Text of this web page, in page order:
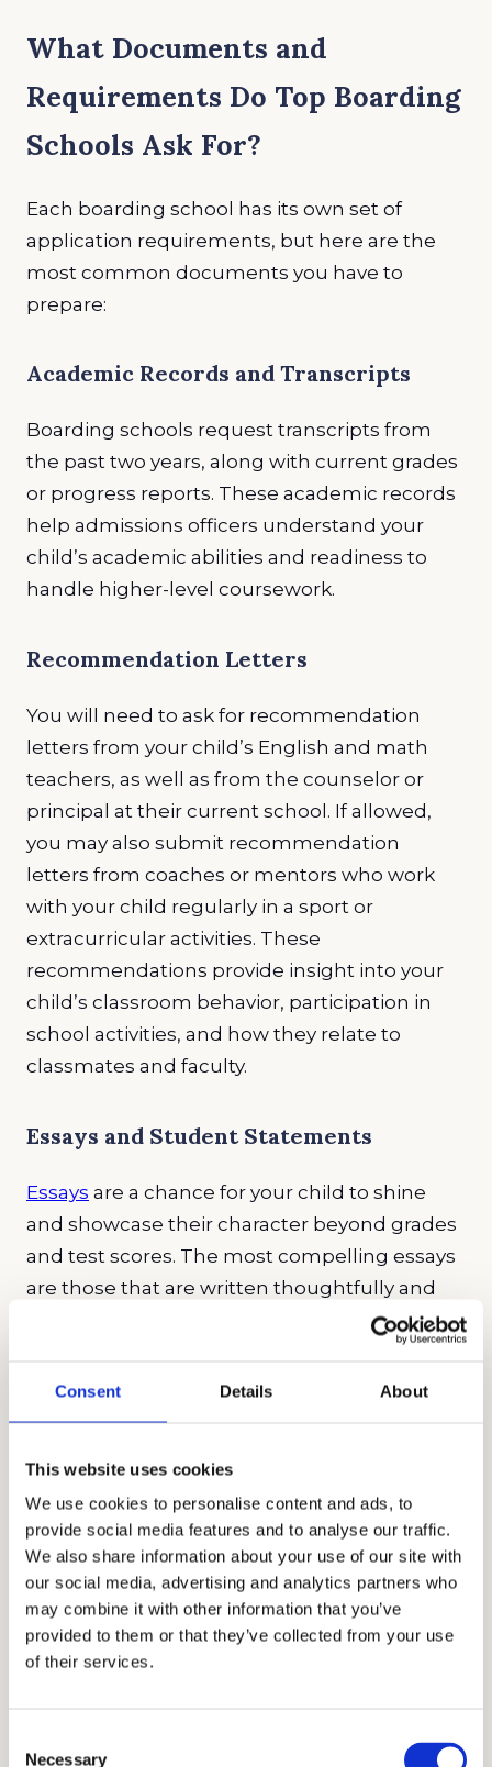
Consent Details About
This website uses cookies
We use cookies to personalise content and ads, to
provide social media features and to analyse our traffic.
We also share information about your use of our site with
our social media, advertising and analytics partners who
may combine it with other information that you’ve
provided to them or that they’ve collected from your use
of their services.
Necessary
What Documents and
Requirements Do Top Boarding
Schools Ask For?
Each boarding school has its own set of
application requirements, but here are the
most common documents you have to
prepare:
Academic Records and Transcripts
Boarding schools request transcripts from
the past two years, along with current grades
or progress reports. These academic records
help admissions officers understand your
child’s academic abilities and readiness to
handle higher-level coursework.
Recommendation Letters
You will need to ask for recommendation
letters from your child’s English and math
teachers, as well as from the counselor or
principal at their current school. If allowed,
you may also submit recommendation
letters from coaches or mentors who work
with your child regularly in a sport or
extracurricular activities. These
recommendations provide insight into your
child’s classroom behavior, participation in
school activities, and how they relate to
classmates and faculty.
Essays and Student Statements
Essays are a chance for your child to shine
and showcase their character beyond grades
and test scores. The most compelling essays
are those that are written thoughtfully and
narrate authentic stories. Encourage your
child to talk about themselves honestly as
they highlight their uniqueness and show
requirement. Just like your child, be real and
authentic in your essay.
Testing and Interviews
While some schools are test-optional, others
still require the SSAT, ISEE, or HSPT. Our advice